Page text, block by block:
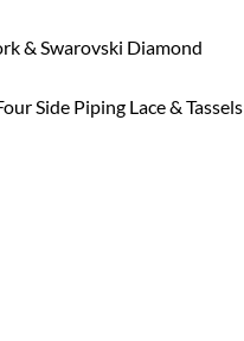
& Swarovski Diamond
Side Piping Lace & Tassels